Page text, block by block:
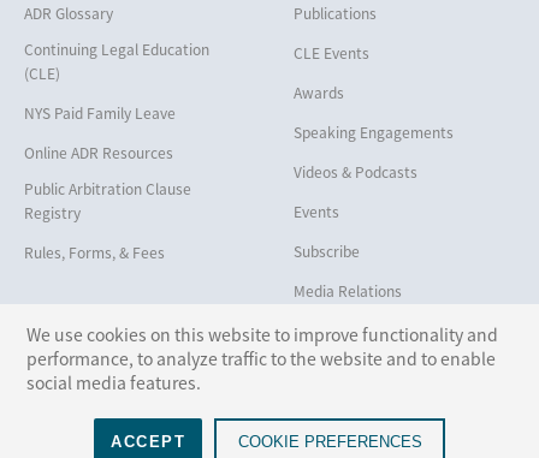
We use cookies on this website to improve functionality and
performance, to analyze traffic to the website and to enable
social media features.
ACCEPT COOKIE PREFERENCES
Insurance/Reinsurance
Intellectual Property
Life, Health & Disability
Maritime
Matrimonial
Medical/Healthcare Malpractice
Moving Company Disputes
Professional Liability
Real Estate
ADR Glossary
Continuing Legal Education
(CLE)
NYS Paid Family Leave
Online ADR Resources
Public Arbitration Clause
Registry
Rules, Forms, & Fees
Publications
CLE Events
Awards
Speaking Engagements
Videos & Podcasts
Events
Subscribe
Media Relations
Follow Us: